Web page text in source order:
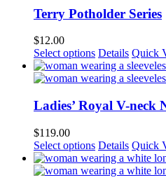
multiple
variants.
options
may
be
chosen
the
Terry Potholder Series
$12.00
Select options This
product
has
variants.
The
may
be
chosen
on
Details Quick
Ladies’ Royal V-neck
$119.00
Select options This
product
has
Details Quick